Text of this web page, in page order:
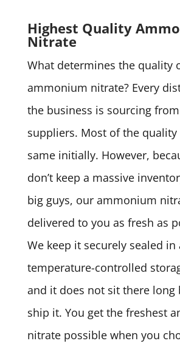
Highest Quality
Nitrate
What determines the quality
ammonium nitrate? Every
the business is sourcing
suppliers. Most of the quality
same initially. However,
don’t keep a massive
big guys, our ammonium
delivered to you as fresh as
We keep it securely sealed in
temperature-controlled
and it does not sit there long
ship it. You get the freshest
nitrate possible when you